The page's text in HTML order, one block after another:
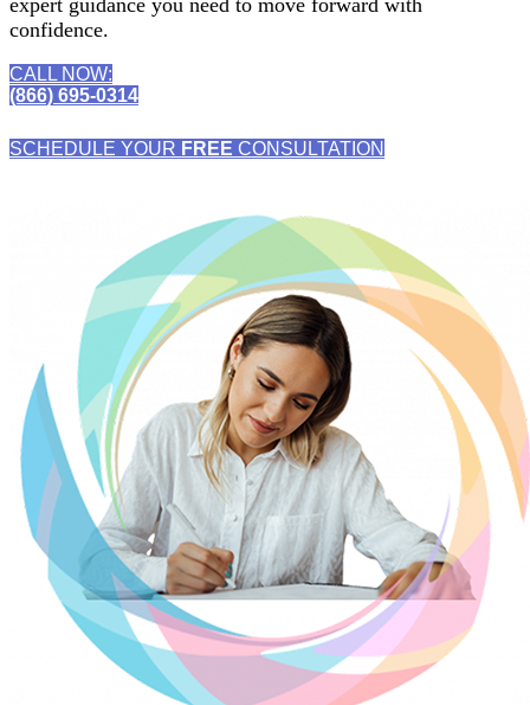
confidence.
CALL NOW:
(866) 695-0314
SCHEDULE YOUR FREE CONSULTATION